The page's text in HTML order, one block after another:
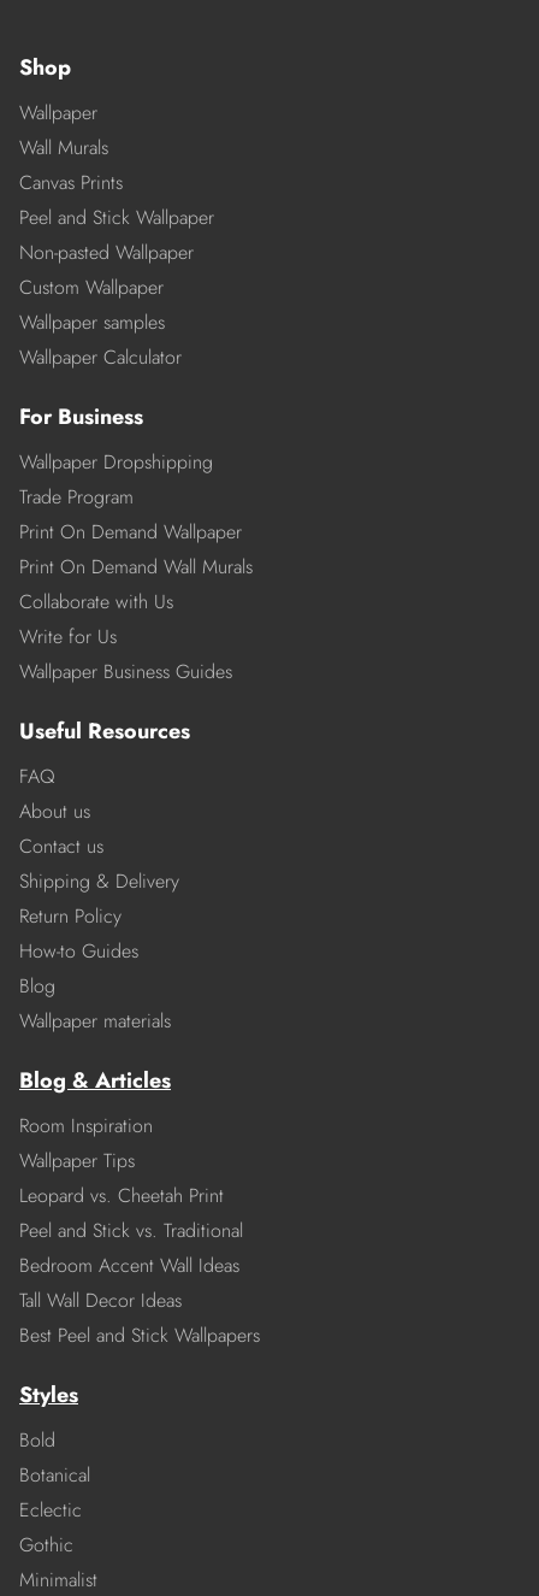
Shop
Wallpaper
Wall Murals
Canvas Prints
Peel and Stick Wallpaper
Non-pasted Wallpaper
Custom Wallpaper
Wallpaper samples
Wallpaper Calculator
For Business
Wallpaper Dropshipping
Trade Program
Print On Demand Wallpaper
Print On Demand Wall Murals
Collaborate with Us
Write for Us
Wallpaper Business Guides
Useful Resources
FAQ
About us
Contact us
Shipping & Delivery
Return Policy
How-to Guides
Blog
Wallpaper materials
Blog & Articles
Room Inspiration
Wallpaper Tips
Leopard vs. Cheetah Print
Peel and Stick vs. Traditional
Bedroom Accent Wall Ideas
Tall Wall Decor Ideas
Best Peel and Stick Wallpapers
Styles
Bold
Botanical
Eclectic
Gothic
Minimalist